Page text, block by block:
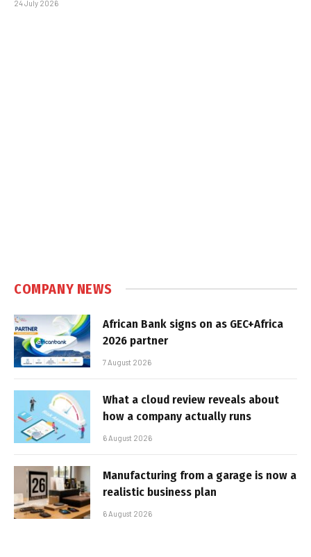
24 July 2026
COMPANY NEWS
African Bank signs on as GEC+Africa
2026 partner
7 August 2026
What a cloud review reveals about
how a company actually runs
6 August 2026
Manufacturing from a garage is now a
realistic business plan
6 August 2026